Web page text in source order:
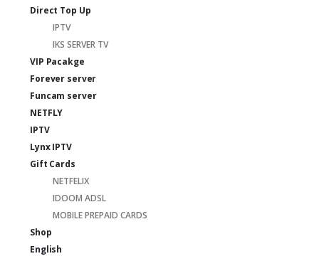
Direct Top Up
IPTV
IKS SERVER TV
VIP Pacakge
Forever server
Funcam server
NETFLY
IPTV
Lynx IPTV
Gift Cards
NETFELIX
IDOOM ADSL
MOBILE PREPAID CARDS
Shop
English